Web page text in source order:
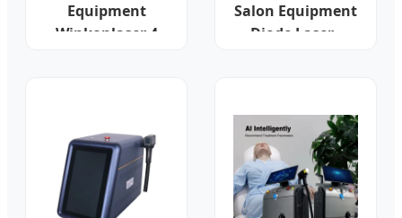
Equipment
Winkonlaser 4
Salon Equipment
Diode Laser -